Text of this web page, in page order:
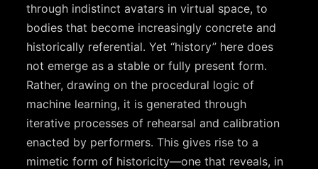
through indistinct avatars in virtual space, to
bodies that become increasingly concrete and
historically referential. Yet “history” here does
not emerge as a stable or fully present form.
Rather, drawing on the procedural logic of
machine learning, it is generated through
iterative processes of rehearsal and calibration
enacted by performers. This gives rise to a
mimetic form of historicity—one that reveals, in